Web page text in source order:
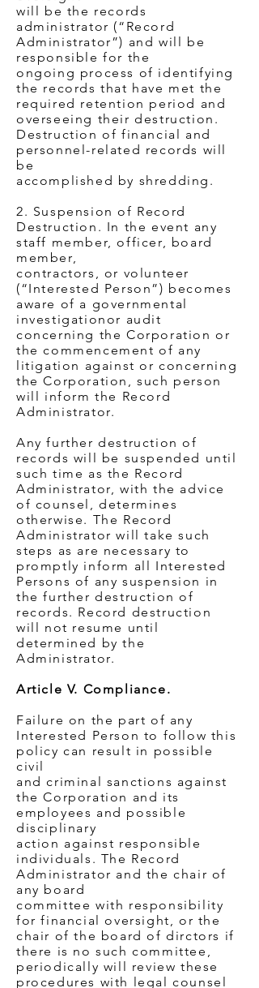
will be the records
administrator (“Record
Administrator”) and will be
responsible for the
ongoing process of identifying
the records that have met the
required retention period and
overseeing their destruction.
Destruction of financial and
personnel-related records will
be
accomplished by shredding.
2. Suspension of Record
Destruction. In the event any
staff member, officer, board
member,
contractors, or volunteer
(“Interested Person”) becomes
aware of a governmental
investigationor audit
concerning the Corporation or
the commencement of any
litigation against or concerning
the Corporation, such person
will inform the Record
Administrator.
Any further destruction of
records will be suspended until
such time as the Record
Administrator, with the advice
of counsel, determines
otherwise. The Record
Administrator will take such
steps as are necessary to
promptly inform all Interested
Persons of any suspension in
the further destruction of
records. Record destruction
will not resume until
determined by the
Administrator.
Article V. Compliance.
Failure on the part of any
Interested Person to follow this
policy can result in possible
civil
and criminal sanctions against
the Corporation and its
employees and possible
disciplinary
action against responsible
individuals. The Record
Administrator and the chair of
any board
committee with responsibility
for financial oversight, or the
chair of the board of dirctors if
there is no such committee,
periodically will review these
procedures with legal counsel